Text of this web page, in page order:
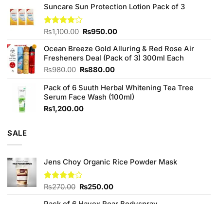
of 5
was:
₨760.00.
is:
Suncare Sun Protection Lotion Pack of 3
Rated
of 5
₨1,100.00 Original
was:
₨1,100.00.
₨950.00Current
is:
₨950.00.
Ocean Breeze Gold Alluring & Red Rose Air
Fresheners Deal (Pack of 3) 300ml Each
₨980.00 Original
was:
₨980.00.
₨880.00Current
is:
₨880.00.
Pack of 6 Suuth Herbal Whitening Tea Tree
Serum Face Wash (100ml)
₨1,200.00
SALE
Jens Choy Organic Rice Powder Mask
Rated
of 5
₨270.00 Original
₨250.00Current